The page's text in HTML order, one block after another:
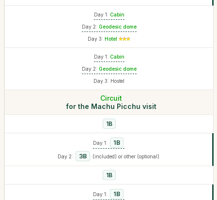
Day 1: Cabin
Day 2: Geodesic dome
Day 3: Hotel
Day 1: Cabin
Day 2: Geodesic dome
Day 3: Hostel
Circuit
for the Machu Picchu visit
1B
Day 1: 1B
Day 2: 3B (included) or other (optional)
1B
Day 1: 1B